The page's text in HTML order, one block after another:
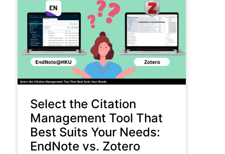
Select the Citation
Management Tool That
Best Suits Your Needs:
EndNote vs. Zotero